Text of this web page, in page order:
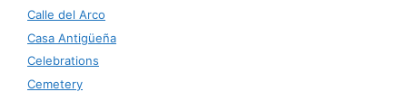
Calle del Arco
Casa Antigüeña
Celebrations
Cemetery